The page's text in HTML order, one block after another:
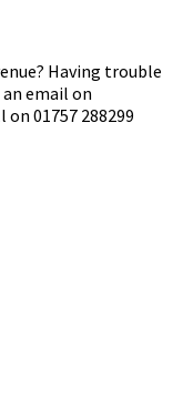
Having trouble
email on
on 01757 288299